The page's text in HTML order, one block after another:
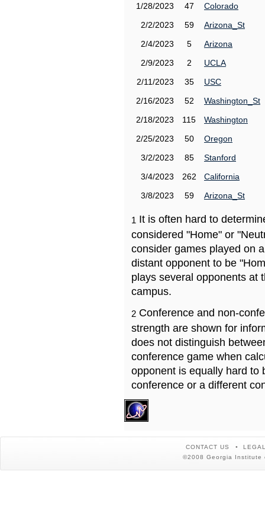
1/28/2023
47
Colorado
2/2/2023
59
Arizona_St
2/4/2023
5
Arizona
2/9/2023
2
UCLA
2/11/2023
35
USC
2/16/2023
52
Washington_St
2/18/2023
115
Washington
2/25/2023
50
Oregon
3/2/2023
85
Stanford
3/4/2023
262
California
3/8/2023
59 Arizona_St
1 It is often hard to
considered "Home" or
consider games played on
distant opponent to be
plays several opponents at
campus.
2 Conference and non-
strength are shown for
does not distinguish
conference game when
opponent is equally hard to
conference or a different
CONTACT US
©2008 Georgia Institute